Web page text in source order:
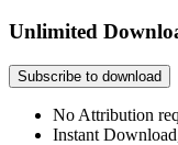
Unlimited
Subscribe to download
No Attribution
Instant